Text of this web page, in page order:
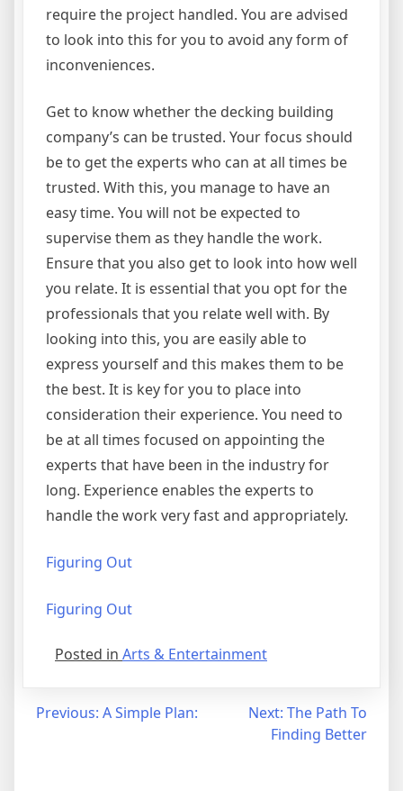
require the project handled. You are advised
to look into this for you to avoid any form of
inconveniences.
Get to know whether the decking building
company’s can be trusted. Your focus should
be to get the experts who can at all times be
trusted. With this, you manage to have an
easy time. You will not be expected to
supervise them as they handle the work.
Ensure that you also get to look into how well
you relate. It is essential that you opt for the
professionals that you relate well with. By
looking into this, you are easily able to
express yourself and this makes them to be
the best. It is key for you to place into
consideration their experience. You need to
be at all times focused on appointing the
experts that have been in the industry for
long. Experience enables the experts to
handle the work very fast and appropriately.
Figuring Out
Figuring Out
Posted in Arts & Entertainment
Post
Previous: A Simple Plan: Next: The Path To
Finding Better